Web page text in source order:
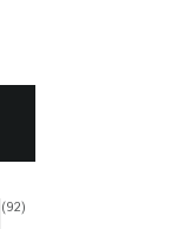
(92)